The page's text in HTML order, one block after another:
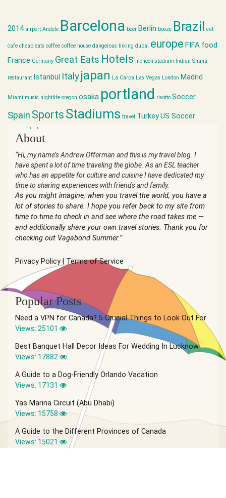
2014 airport Andele Barcelona beer Berlin booze Brazil cat
cafe cheap eats coffee coffee house dangerous hiking dubai europe FIFA food
France Germany Great Eats Hotels Incheon stadium Indian Shanti
restaurant Istanbul Italyjapan La Carpa Las Vegas London Madrid
Miami music nightlife oregon osaka portland risotto Soccer
Spain Sports Stadiums travel TurkeyUS Soccer
world cup
About
“Hi, my name’s Andrew Offerman and this is my travel blog. I
have spent a lot of time traveling the globe. As an ESL teacher
who has an appetite for culture and cuisine I have dedicated my
time to sharing experiences with friends and family.
As you might imagine, when you travel the world, you have a
lot of stories to share. I hope you refer back to my site from
time to time to check in and see where the road takes me —
and additionally share your own travel stories. Thank you for
checking out Vagabond Summer.”
Privacy Policy Terms of Service
Popular Posts
Need a VPN for Canada? 5 Crucial Things to Look Out For
Views: 25101
Best Banquet Hall Decor Ideas For Wedding In Lucknow
Views: 17882
A Guide to a Dog-Friendly Orlando Vacation
Views: 17131
Yas Marina Circuit (Abu Dhabi)
Views: 15758
A Guide to the Different Provinces of Canada
Views: 15021